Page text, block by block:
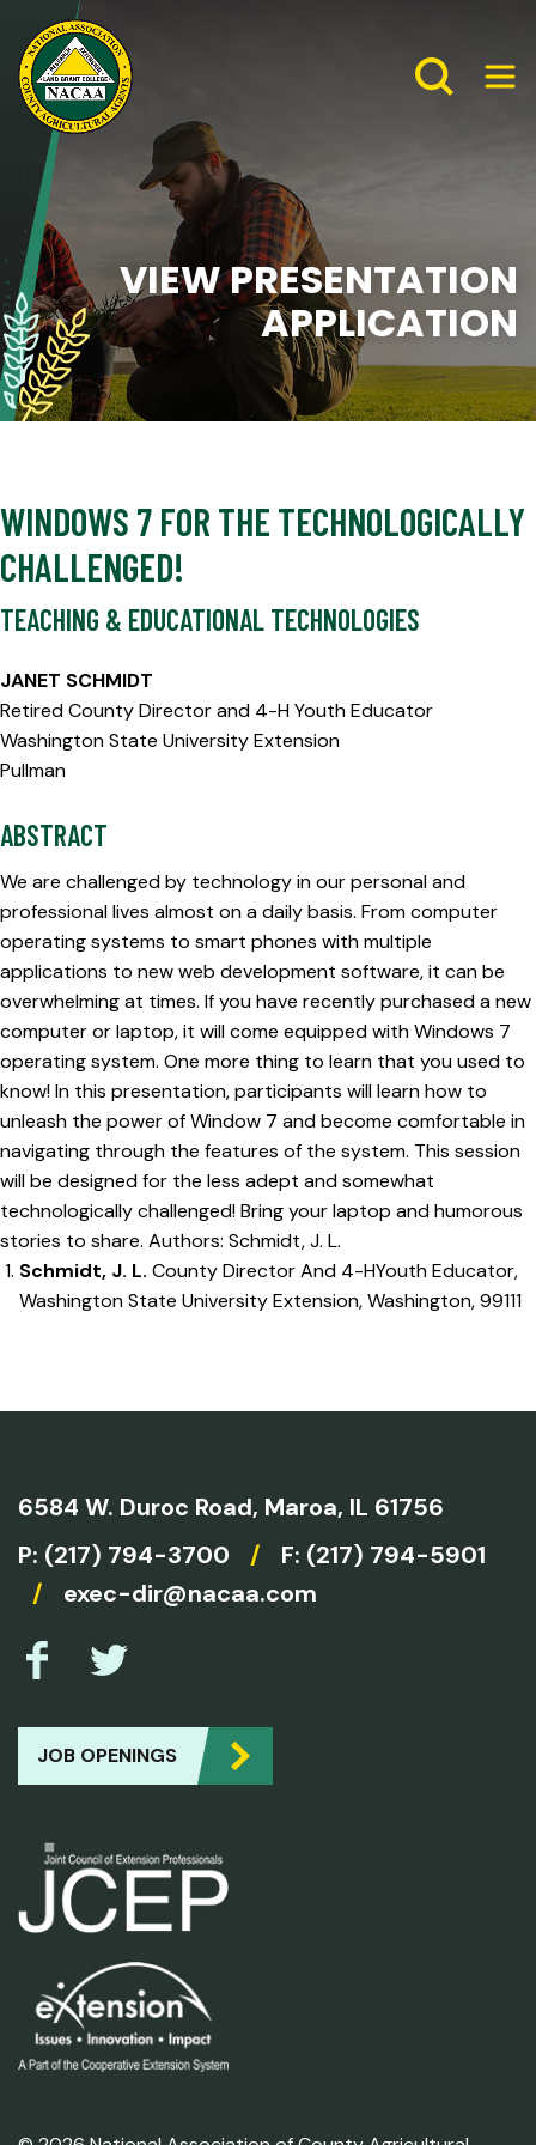
VIEW PRESENTATION
APPLICATION
WINDOWS 7 FOR THE TECHNOLOGICALLY
CHALLENGED!
TEACHING & EDUCATIONAL TECHNOLOGIES
JANET SCHMIDT
Retired County Director and 4-H Youth Educator
Washington State University Extension
Pullman
ABSTRACT
We are challenged by technology in our personal and
professional lives almost on a daily basis. From computer
operating systems to smart phones with multiple
applications to new web development software, it can be
overwhelming at times. If you have recently purchased a new
computer or laptop, it will come equipped with Windows 7
operating system. One more thing to learn that you used to
know! In this presentation, participants will learn how to
unleash the power of Window 7 and become comfortable in
navigating through the features of the system. This session
will be designed for the less adept and somewhat
technologically challenged! Bring your laptop and humorous
stories to share. Authors: Schmidt, J. L.
Schmidt, J. L. County Director And 4-HYouth Educator,
Washington State University Extension, Washington, 99111
6584 W. Duroc Road, Maroa, IL 61756
P: (217) 794-3700 /
F: (217) 794-5901
/
exec-dir@nacaa.com
JOB OPENINGS